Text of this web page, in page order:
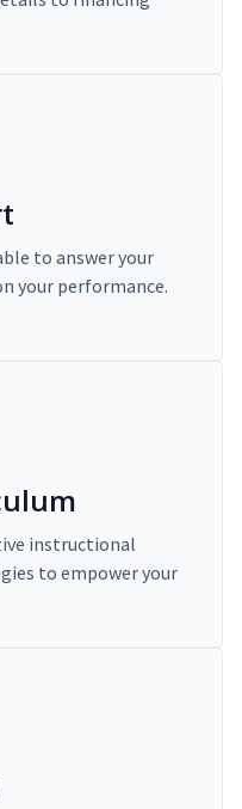
to answer your
your performance.
instructional
to empower your